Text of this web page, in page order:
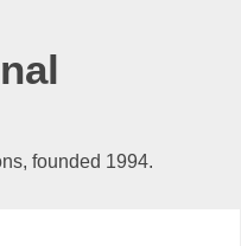
founded 1994.